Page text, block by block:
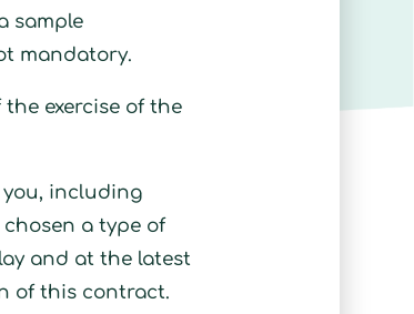
sample
mandatory.
exercise of the
you, including
a type of
and at the latest
of this contract.